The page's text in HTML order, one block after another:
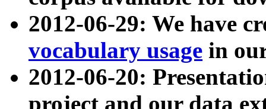
2012-06-29: We have
vocabulary usage in
2012-06-20:
project and our data